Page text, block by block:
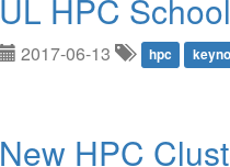
UL HPC
2017-06-13 hpc
New HPC